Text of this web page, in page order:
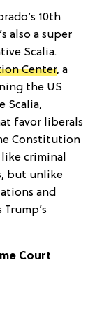
10th
also a super
Scalia.
Center, a
the US
Scalia,
favor liberals
Constitution
criminal
but unlike
and
Court